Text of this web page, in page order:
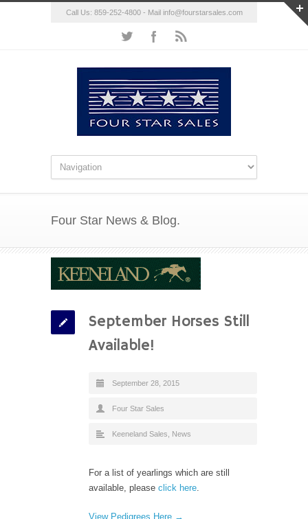
Call Us: 859-252-4800 - Mail info@fourstarsales.com
Four Star News & Blog.
September Horses Still
Available!
September 28, 2015
Four Star Sales
Keeneland Sales News
For a list of yearlings which are still
available, please click here.
View Pedigrees Here →